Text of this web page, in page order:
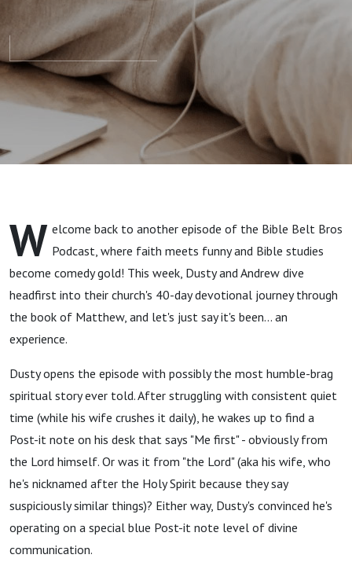
We Walk
Through
the First
Five
Chapters
in
Matthew
W elcome back to another episode of the Bible Belt Bros
Podcast, where faith meets funny and Bible studies
become comedy gold! This week, Dusty and Andrew dive
headfirst into their church's 40-day devotional journey through
the book of Matthew, and let's just say it's been... an
experience.
Dusty opens the episode with possibly the most humble-brag
spiritual story ever told. After struggling with consistent quiet
time (while his wife crushes it daily), he wakes up to find a
Post-it note on his desk that says "Me first" - obviously from
the Lord himself. Or was it from "the Lord" (aka his wife, who
he's nicknamed after the Holy Spirit because they say
suspiciously similar things)? Either way, Dusty's convinced he's
operating on a special blue Post-it note level of divine
communication.